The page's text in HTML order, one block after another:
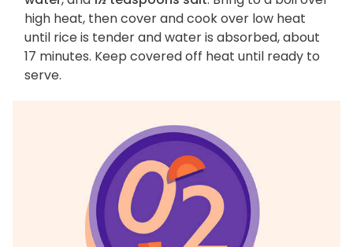
high heat, then cover and cook over low heat
until rice is tender and water is absorbed, about
17 minutes. Keep covered off heat until ready to
serve.